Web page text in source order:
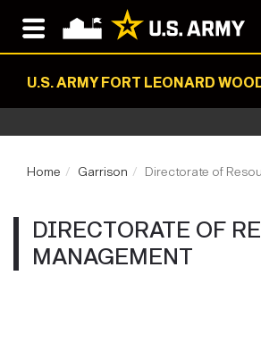
U.S. ARMY FORT LEONARD
Home Garrison Directorate of
DIRECTORATE OF
MANAGEMENT